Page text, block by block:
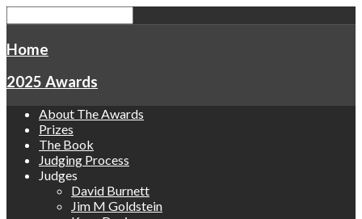
Home
2025 Awards
About The Awards
Prizes
The Book
Judging Process
Judges
David Burnett
Jim M Goldstein